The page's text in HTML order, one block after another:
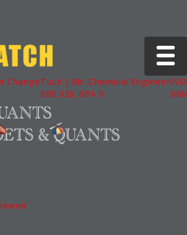
Toggle
Tuck | Mr. Chemical Engineer
GRE 326, GPA 3
INSEAD |
GMAT